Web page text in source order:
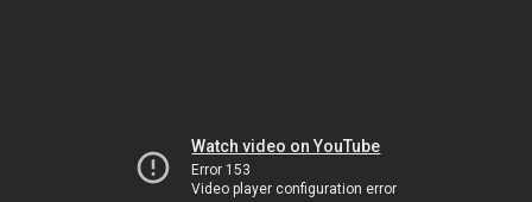
Watch video on YouTube
Error 153
Video player configuration error